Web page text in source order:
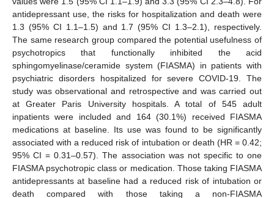
antidepressant use, the risks for hospitalization and death were
1.3 (95% CI 1.1–1.5) and 1.7 (95% CI 1.3–2.1), respectively.
The same research group compared the potential usefulness of
psychotropics that functionally inhibited the acid
sphingomyelinase/ceramide system (FIASMA) in patients with
psychiatric disorders hospitalized for severe COVID-19. The
study was observational and retrospective and was carried out
at Greater Paris University hospitals. A total of 545 adult
inpatients were included and 164 (30.1%) received FIASMA
medications at baseline. Its use was found to be significantly
associated with a reduced risk of intubation or death (HR = 0.42;
95% CI = 0.31–0.57). The association was not specific to one
FIASMA psychotropic class or medication. Those taking FIASMA
antidepressants at baseline had a reduced risk of intubation or
death compared with those taking a non-FIASMA